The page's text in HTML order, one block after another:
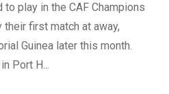
play in the CAF Champions
first match at away,
Guinea later this month.
Port H...